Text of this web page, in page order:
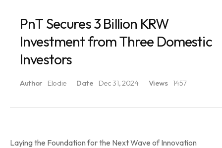
PnT Secures 3 Billion KRW
Investment from Three Domestic
Investors
Author Elodie Date Dec 31, 2024 Views 1457
Laying the Foundation for the Next Wave of Innovation